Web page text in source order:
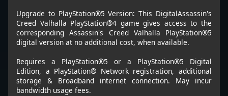
Upgrade to PlayStation®5 Version: This DigitalAssassin's
Creed Valhalla PlayStation®4 game gives access to the
corresponding Assassin's Creed Valhalla PlayStation®5
digital version at no additional cost, when available.
Requires a PlayStation®5 or a PlayStation®5 Digital
Edition, a PlayStation® Network registration, additional
storage & Broadband internet connection. May incur
bandwidth usage fees.